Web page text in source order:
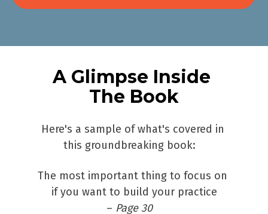
A Glimpse Inside
The Book
Here's a sample of what's covered in
this groundbreaking book:
The most important thing to focus on
if you want to build your practice
– Page 30